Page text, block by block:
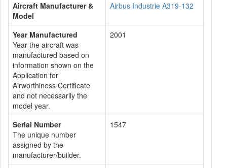
Aircraft Manufacturer &
Model
Airbus Industrie A319-132
Year Manufactured
Year the aircraft was
manufactured based on
information shown on the
Application for
Airworthiness Certificate
and not necessarily the
model year.
2001
Serial Number
The unique number
assigned by the
manufacturer/builder.
1547